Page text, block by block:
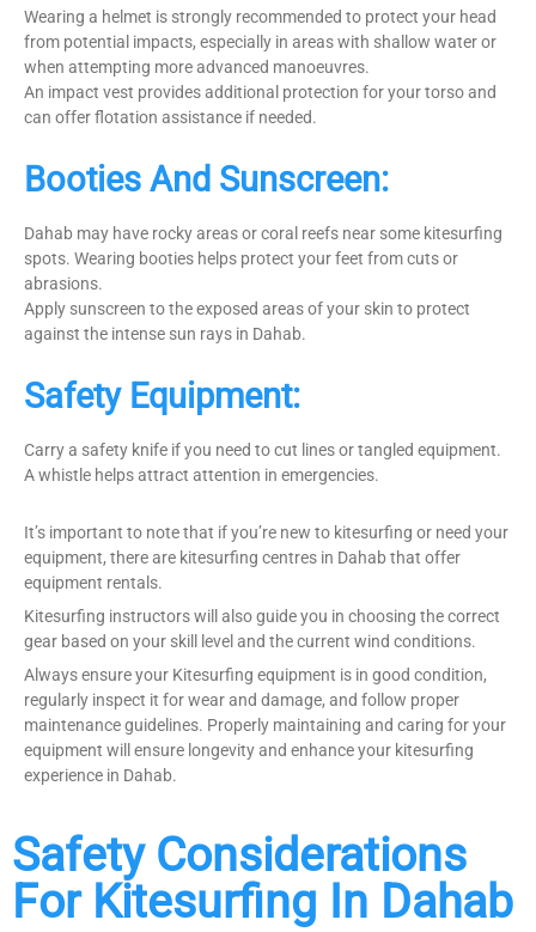
Wearing a helmet is strongly recommended to protect your head
from potential impacts, especially in areas with shallow water or
when attempting more advanced manoeuvres.
An impact vest provides additional protection for your torso and
can offer flotation assistance if needed.
Booties And Sunscreen:
Dahab may have rocky areas or coral reefs near some kitesurfing
spots. Wearing booties helps protect your feet from cuts or
abrasions.
Apply sunscreen to the exposed areas of your skin to protect
against the intense sun rays in Dahab.
Safety Equipment:
Carry a safety knife if you need to cut lines or tangled equipment.
A whistle helps attract attention in emergencies.
It’s important to note that if you’re new to kitesurfing or need your
equipment, there are kitesurfing centres in Dahab that offer
equipment rentals.
Kitesurfing instructors will also guide you in choosing the correct
gear based on your skill level and the current wind conditions.
Always ensure your Kitesurfing equipment is in good condition,
regularly inspect it for wear and damage, and follow proper
maintenance guidelines. Properly maintaining and caring for your
equipment will ensure longevity and enhance your kitesurfing
experience in Dahab.
Safety Considerations
For Kitesurfing In Dahab